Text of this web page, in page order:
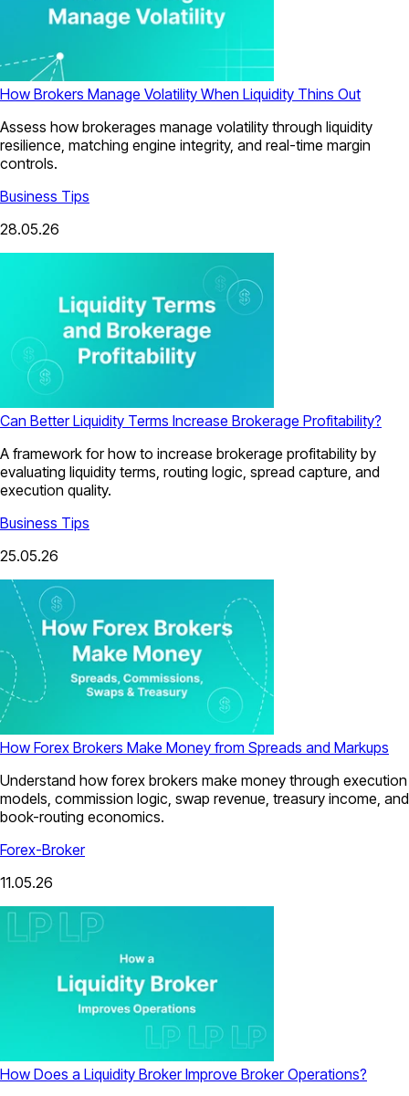
How Brokers Manage Volatility When Liquidity Thins Out
Assess how brokerages manage volatility through liquidity
resilience, matching engine integrity, and real-time margin
controls.
Business Tips
28.05.26
Can Better Liquidity Terms Increase Brokerage Profitability?
A framework for how to increase brokerage profitability by
evaluating liquidity terms, routing logic, spread capture, and
execution quality.
Business Tips
25.05.26
How Forex Brokers Make Money from Spreads and Markups
Understand how forex brokers make money through execution
models, commission logic, swap revenue, treasury income, and
book-routing economics.
Forex-Broker
11.05.26
How Does a Liquidity Broker Improve Broker Operations?